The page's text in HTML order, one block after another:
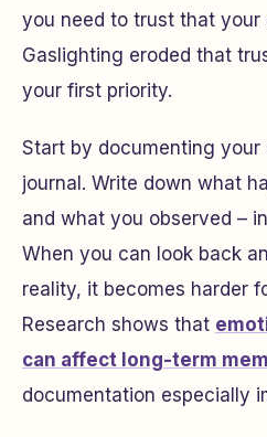
you need to trust that your
Gaslighting eroded that
your first priority.
Start by documenting your
journal. Write down what
and what you observed –
When you can look back
reality, it becomes harder
Research shows that
can affect long-term
documentation especially